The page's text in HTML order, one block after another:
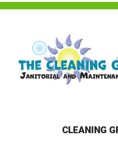
CLEANING